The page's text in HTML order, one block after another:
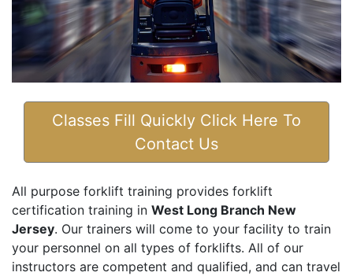
Classes Fill Quickly Click Here To
Contact Us
All purpose forklift training provides forklift
certification training in West Long Branch New
Jersey. Our trainers will come to your facility to train
your personnel on all types of forklifts. All of our
instructors are competent and qualified, and can travel